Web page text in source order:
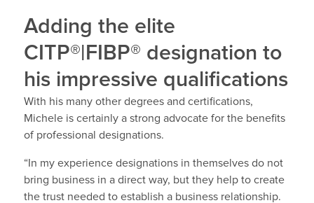
Adding the elite
CITP®|FIBP® designation to
his impressive qualifications
With his many other degrees and certifications,
Michele is certainly a strong advocate for the benefits
of professional designations.
“In my experience designations in themselves do not
bring business in a direct way, but they help to create
the trust needed to establish a business relationship.